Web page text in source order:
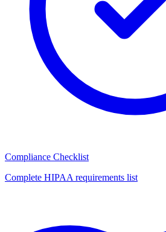
Compliance Checklist
Complete HIPAA requirements list